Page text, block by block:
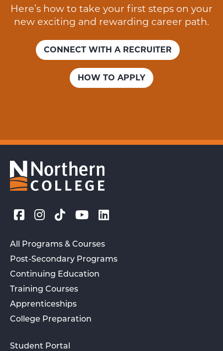
Here’s how to take your first steps on your
new exciting and rewarding career path.
CONNECT WITH A RECRUITER
HOW TO APPLY
All Programs & Courses
Post-Secondary Programs
Continuing Education
Training Courses
Apprenticeships
College Preparation
Student Portal